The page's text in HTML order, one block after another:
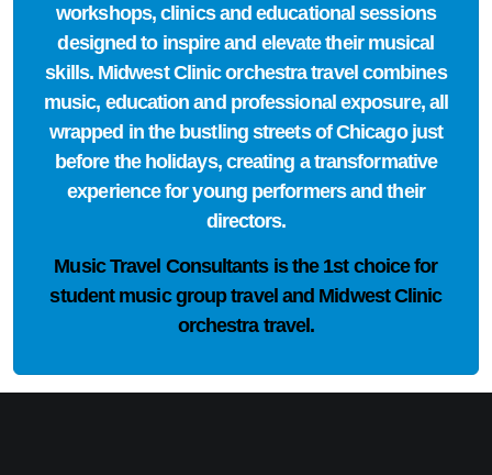
workshops, clinics and educational sessions
designed to inspire and elevate their musical
skills. Midwest Clinic orchestra travel combines
music, education and professional exposure, all
wrapped in the bustling streets of Chicago just
before the holidays, creating a transformative
experience for young performers and their
directors.
Music Travel Consultants is the 1st choicefor
student music group travel and Midwest Clinic
orchestra travel.